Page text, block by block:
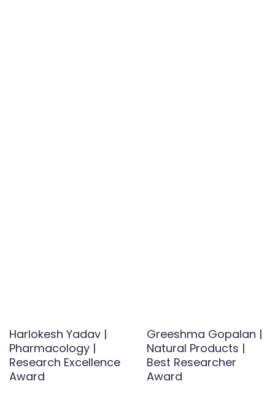
Harlokesh Yadav |
Pharmacology |
Research Excellence
Award
Greeshma Gopalan |
Natural Products |
Best Researcher
Award